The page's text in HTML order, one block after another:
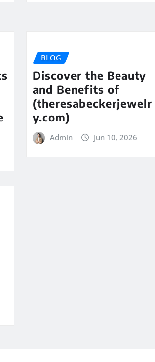
BLOG
Discover the Beauty
and Benefits of
(theresabeckerjewelr
y.com)
Admin Jun 10, 2026